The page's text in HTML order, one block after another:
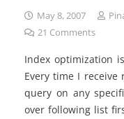
May 8, 2007
21 Comments
Index optimization
Every time I
query on any
over following list